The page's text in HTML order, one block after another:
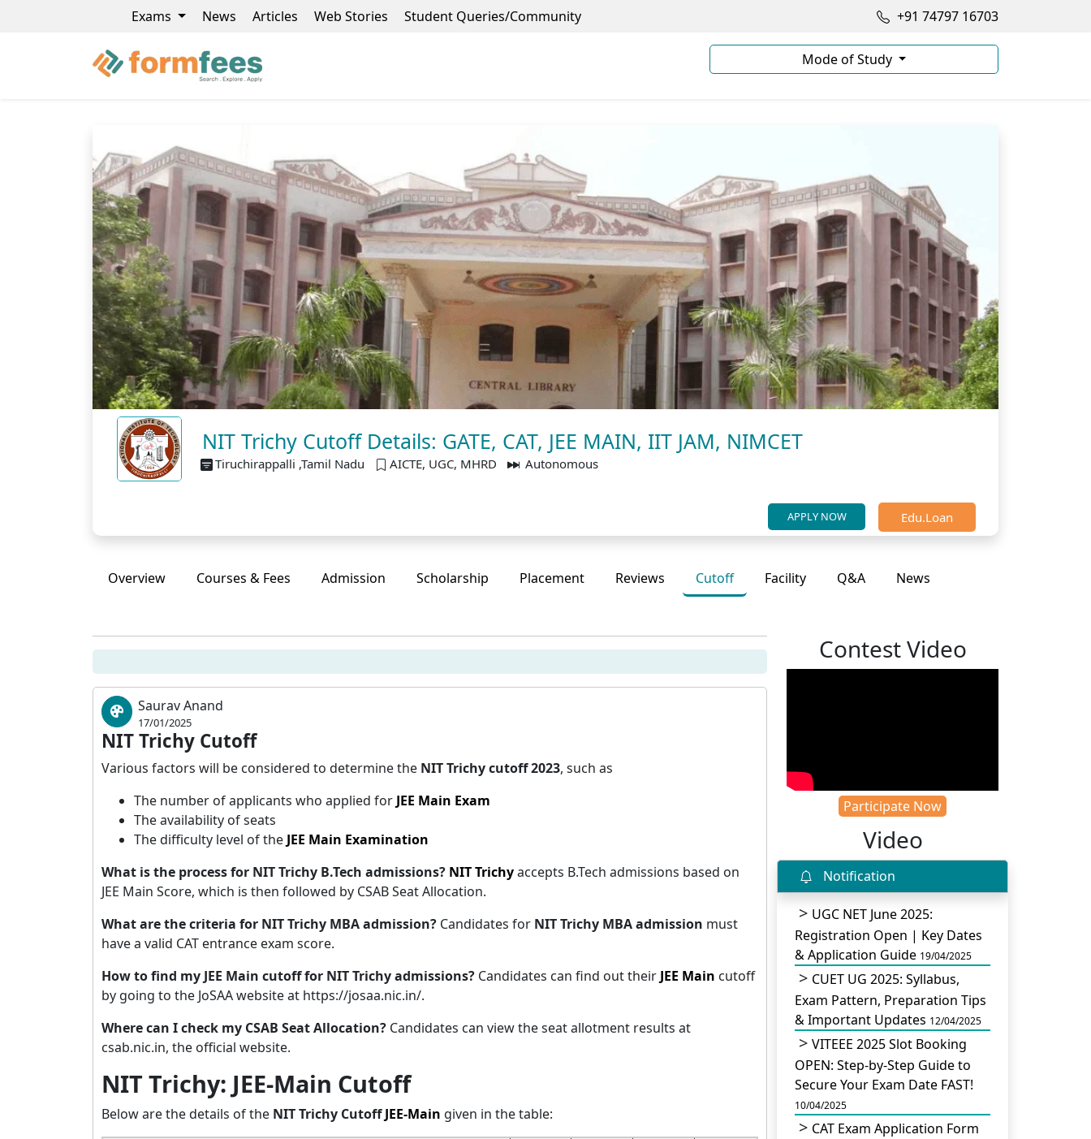
Exams News Articles Web Stories Student Queries/Community +91 74797 16703
Mode of Study
NIT Trichy Cutoff Details: GATE, CAT, JEE MAIN, IIT JAM, NIMCET
Tiruchirappalli ,Tamil Nadu AICTE, UGC, MHRD Autonomous
APPLY NOW Edu.Loan
Overview Courses & Fees Admission Scholarship Placement Reviews Cutoff Facility Q&A News
Saurav Anand
17/01/2025
NIT Trichy Cutoff
Various factors will be considered to determine the NIT Trichy cutoff 2023, such as
The number of applicants who applied for JEE Main Exam
The availability of seats
The difficulty level of the JEE Main Examination
What is the process for NIT Trichy B.Tech admissions? NIT Trichyaccepts B.Tech admissions based on
JEE Main Score, which is then followed by CSAB Seat Allocation.
What are the criteria for NIT Trichy MBA admission? Candidates for NIT Trichy MBA admission must
have a valid CAT entrance exam score.
How to find my JEE Main cutoff for NIT Trichy admissions? Candidates can find out their JEE Main cutoff
by going to the JoSAA website at https://josaa.nic.in/.
Where can I check my CSAB Seat Allocation? Candidates can view the seat allotment results at
csab.nic.in, the official website.
NIT Trichy: JEE-Main Cutoff
Below are the details of the NIT Trichy Cutoff JEE-Main given in the table:
Contest Video
Participate Now
Video
Notification
UGC NET June 2025:
Registration Open | Key Dates
& Application Guide 19/04/2025
CUET UG 2025: Syllabus,
Exam Pattern, Preparation Tips
& Important Updates 12/04/2025
VITEEE 2025 Slot Booking
OPEN: Step-by-Step Guide to
Secure Your Exam Date FAST!
10/04/2025
CAT Exam Application Form